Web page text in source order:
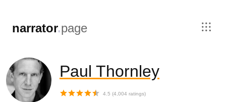
narrator.page
Paul Thornley
4.5 (4,004 ratings)